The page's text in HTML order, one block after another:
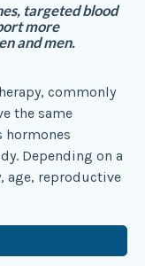
targeted blood
more
and men.
commonly
the same
hormones
Depending on a
age, reproductive